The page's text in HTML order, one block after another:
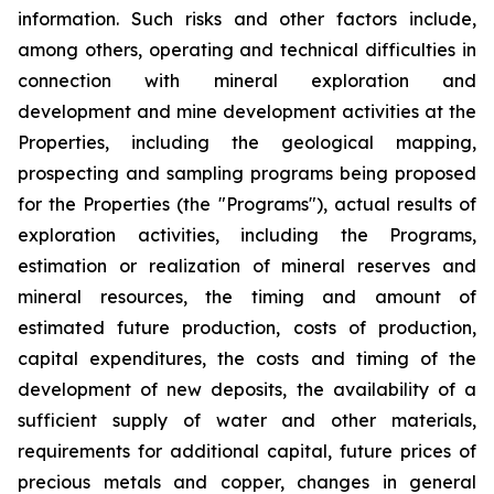
information. Such risks and other factors include,
among others, operating and technical difficulties in
connection with mineral exploration and
development and mine development activities at the
Properties, including the geological mapping,
prospecting and sampling programs being proposed
for the Properties (the "Programs"), actual results of
exploration activities, including the Programs,
estimation or realization of mineral reserves and
mineral resources, the timing and amount of
estimated future production, costs of production,
capital expenditures, the costs and timing of the
development of new deposits, the availability of a
sufficient supply of water and other materials,
requirements for additional capital, future prices of
precious metals and copper, changes in general